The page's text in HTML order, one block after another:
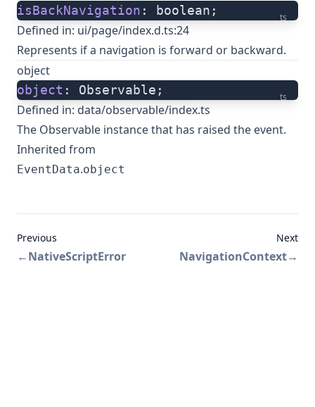
ts
isBackNavigation : boolean;
Defined in: ui/page/index.d.ts:24
Represents if a navigation is forward or backward.
object
ts
object : Observable;
Defined in: data/observable/index.ts
The Observable instance that has raised the event.
Inherited from
EventData.object
Previous
←NativeScriptError
Next
NavigationContext→